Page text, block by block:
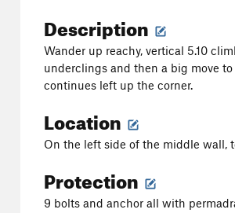
Description
Wander up reachy, vertical 5.10
underclings and then a big move
continues left up the corner.
Location
On the left side of the middle wall,
Protection
9 bolts and anchor all with